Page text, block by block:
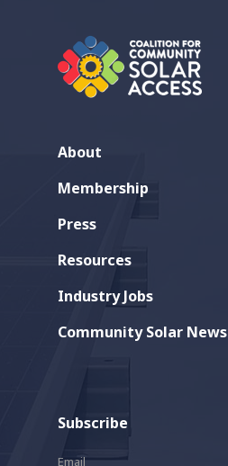
About
Membership
Press
Resources
Industry Jobs
Community Solar News
Subscribe
Email